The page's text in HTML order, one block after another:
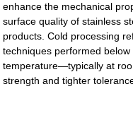
enhance the mechanical
surface quality of stainless
products. Cold processing
techniques performed below
temperature—typically at
strength and tighter